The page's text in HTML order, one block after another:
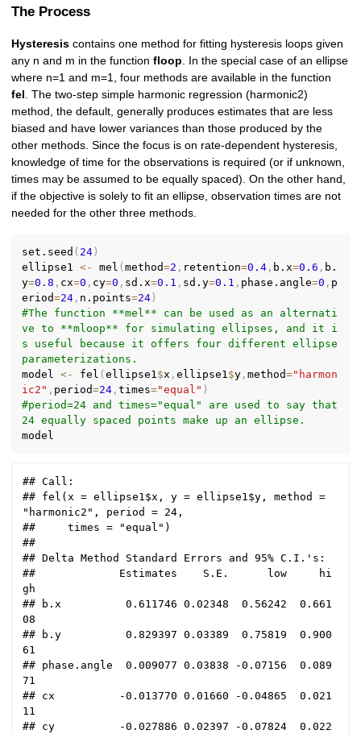
The Process
Hysteresis contains one method for fitting hysteresis loops given
any n and m in the functionfloop. In the special case of an ellipse
where n=1 and m=1, four methods are available in the function
fel. The two-step simple harmonic regression (harmonic2)
method, the default, generally produces estimates that are less
biased and have lower variances than those produced by the
other methods. Since the focus is on rate-dependent hysteresis,
knowledge of time for the observations is required (or if unknown,
times may be assumed to be equally spaced). On the other hand,
if the objective is solely to fit an ellipse, observation times are not
needed for the other three methods.
set.seed ( 24)
ellipse1 <- mel (method=2 , retention=0.4 , b.x=0.6 , b.
y=0.8 , cx=0 , cy=0 , sd.x=0.1 , sd.y=0.1 , phase.angle=0 , p
eriod=24 , n.points=24)
#The function **mel** can be used as an alternati
ve to **mloop** for simulating ellipses, and it i
s useful because it offers four different ellipse
parameterizations.
model <- fel (ellipse1 $x ,ellipse1 $y ,method="harmon
ic2" , period=24 ,times="equal" )
#period=24 and times="equal" are used to say that
24 equally spaced points make up an ellipse.
## Call:
## fel(x = ellipse1$x, y = ellipse1$y, method =
"harmonic2", period = 24,
##     times = "equal")
##
## Delta Method Standard Errors and 95% C.I.'s:
##             Estimates    S.E.      low     hi
gh
## b.x          0.611746 0.02348  0.56242  0.661
08
## b.y          0.829397 0.03389  0.75819  0.900
61
## phase.angle  0.009077 0.03838 -0.07156  0.089
71
## cx          -0.013770 0.01660 -0.04865  0.021
11
## cy          -0.027886 0.02397 -0.07824  0.022